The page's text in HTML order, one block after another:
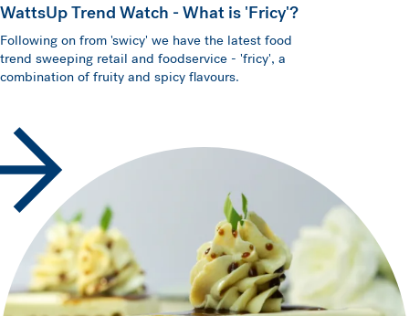
WattsUp Trend Watch - What is 'Fricy'?
Following on from 'swicy' we have the latest food
trend sweeping retail and foodservice - 'fricy', a
combination of fruity and spicy flavours.